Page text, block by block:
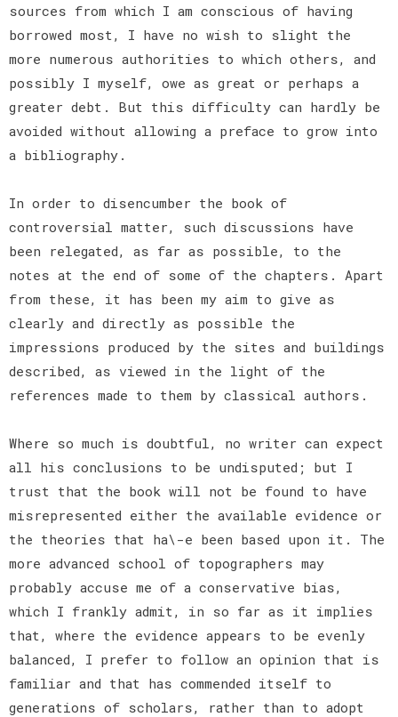
sources from which I am conscious of having
borrowed most, I have no wish to slight the
more numerous authorities to which others, and
possibly I myself, owe as great or perhaps a
greater debt. But this difficulty can hardly be
avoided without allowing a preface to grow into
a bibliography.
In order to disencumber the book of
controversial matter, such discussions have
been relegated, as far as possible, to the
notes at the end of some of the chapters. Apart
from these, it has been my aim to give as
clearly and directly as possible the
impressions produced by the sites and buildings
described, as viewed in the light of the
references made to them by classical authors.
Where so much is doubtful, no writer can expect
all his conclusions to be undisputed; but I
trust that the book will not be found to have
misrepresented either the available evidence or
the theories that ha\-e been based upon it. The
more advanced school of topographers may
probably accuse me of a conservative bias,
which I frankly admit, in so far as it implies
that, where the evidence appears to be evenly
balanced, I prefer to follow an opinion that is
familiar and that has commended itself to
generations of scholars, rather than to adopt